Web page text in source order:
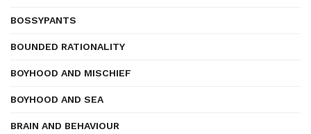
BOSSYPANTS
BOUNDED RATIONALITY
BOYHOOD AND MISCHIEF
BOYHOOD AND SEA
BRAIN AND BEHAVIOUR